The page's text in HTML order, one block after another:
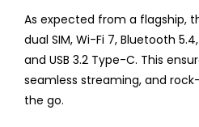
As expected from a flagship,
dual SIM, Wi-Fi 7, Bluetooth
and USB 3.2 Type-C. This
seamless streaming, and
the go.